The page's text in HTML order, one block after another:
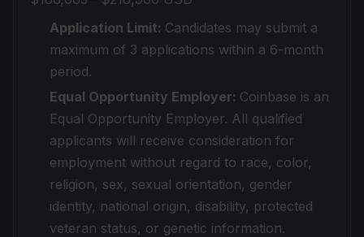
Application Limit: Candidates may submit a
maximum of 3 applications within a 6-month
period.
Equal Opportunity Employer: Coinbase is an
Equal Opportunity Employer. All qualified
applicants will receive consideration for
employment without regard to race, color,
religion, sex, sexual orientation, gender
identity, national origin, disability, protected
veteran status, or genetic information.